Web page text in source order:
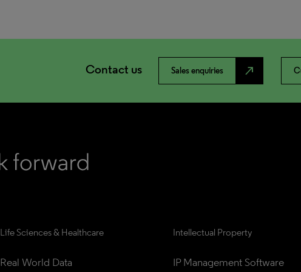
Contact us Sales enquiries north_east
Life Sciences & Healthcare
Real World Data
Intellectual Property
IP Management Software